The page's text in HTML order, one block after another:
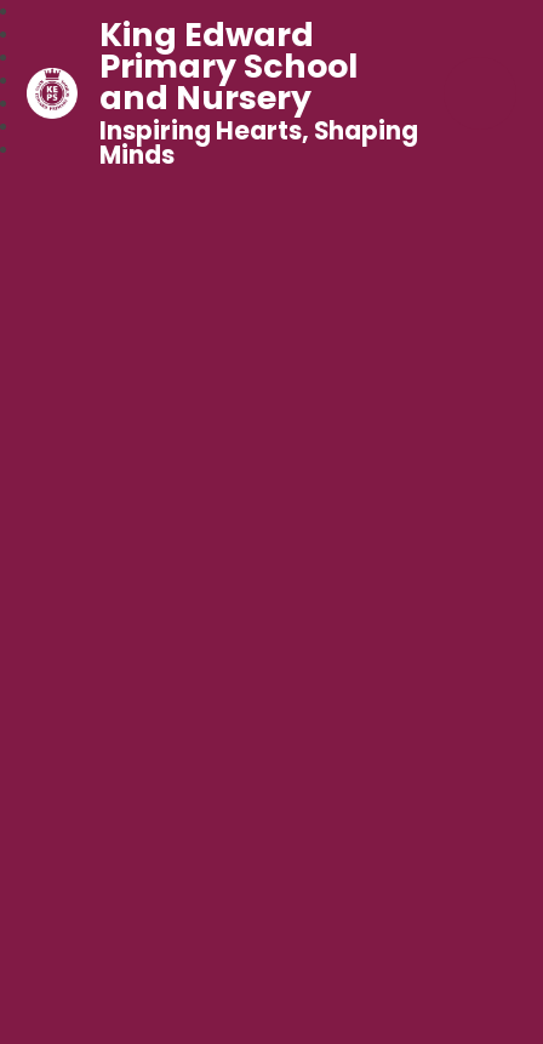
King Edward
Primary School
and Nursery
Inspiring Hearts, Shaping
Minds